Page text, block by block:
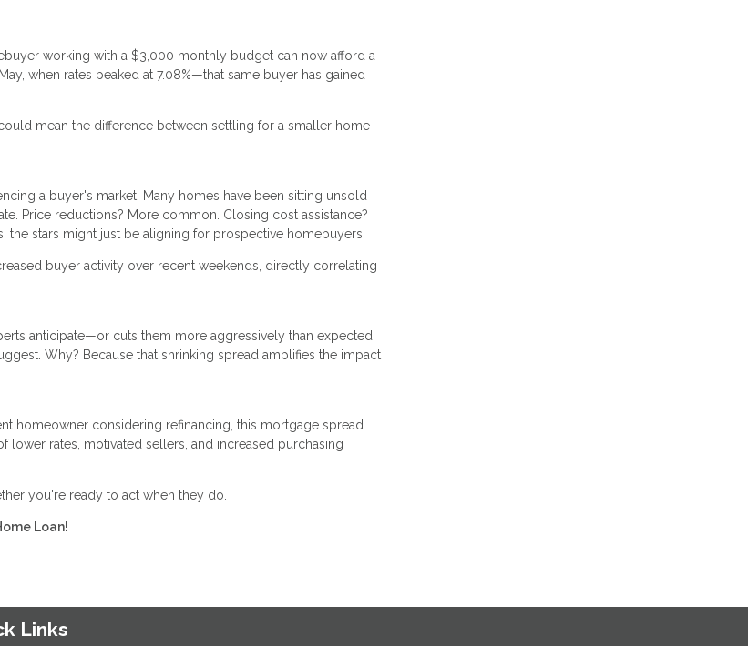
working with a $3,000 monthly budget can now afford a
when rates peaked at 7.08%—that same buyer has gained
mean the difference between settling for a smaller home
a buyer's market. Many homes have been sitting unsold
Price reductions? More common. Closing cost assistance?
stars might just be aligning for prospective homebuyers.
buyer activity over recent weekends, directly correlating
anticipate—or cuts them more aggressively than expected
Why? Because that shrinking spread amplifies the impact
homeowner considering refinancing, this mortgage spread
rates, motivated sellers, and increased purchasing
you're ready to act when they do.
Loan!
Links